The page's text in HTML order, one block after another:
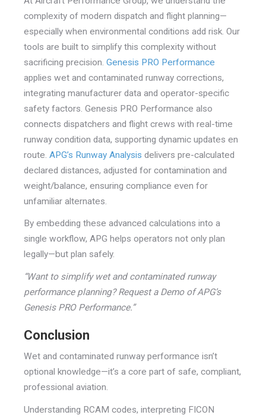
complexity of modern dispatch and flight planning—
especially when environmental conditions add risk. Our
tools are built to simplify this complexity without
sacrificing precision. Genesis PRO Performance
applies wet and contaminated runway corrections,
integrating manufacturer data and operator-specific
safety factors. Genesis PRO Performance also
connects dispatchers and flight crews with real-time
runway condition data, supporting dynamic updates en
route. APG’s Runway Analysis delivers pre-calculated
declared distances, adjusted for contamination and
weight/balance, ensuring compliance even for
unfamiliar alternates.
By embedding these advanced calculations into a
single workflow, APG helps operators not only plan
legally—but plan safely.
“Want to simplify wet and contaminated runway
performance planning? Request a Demo of APG’s
Genesis PRO Performance.”
Conclusion
Wet and contaminated runway performance isn’t
optional knowledge—it’s a core part of safe, compliant,
professional aviation.
Understanding RCAM codes, interpreting FICON